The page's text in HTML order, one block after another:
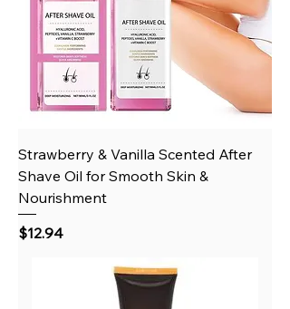
Strawberry & Vanilla Scented After
Shave Oil for Smooth Skin &
Nourishment
Price
$12.94